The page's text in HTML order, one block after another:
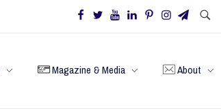
Magazine & Media About